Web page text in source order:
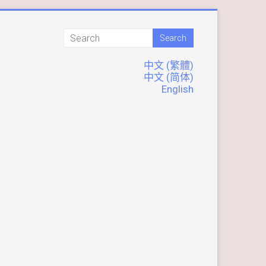
中文 (繁體)
中文 (简体)
English